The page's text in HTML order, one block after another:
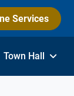
Services
Town Hall